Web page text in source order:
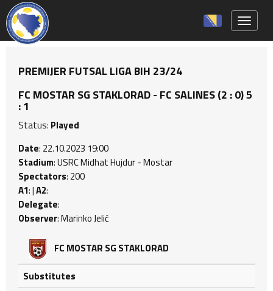
PREMIJER FUTSAL LIGA BIH 23/24
FC MOSTAR SG STAKLORAD - FC SALINES (2 : 0) 5
: 1
Status: Played
Date: 22.10.2023 19:00
Stadium: USRC Midhat Hujdur - Mostar
Spectators: 200
A1: |A2:
Delegate:
Observer: Marinko Jelić
FC MOSTAR SG STAKLORAD
Substitutes